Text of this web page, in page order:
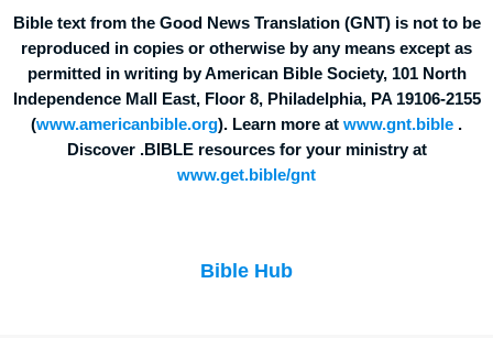
Bible text from the Good News Translation (GNT) is not to be
reproduced in copies or otherwise by any means except as
permitted in writing by American Bible Society, 101 North
Independence Mall East, Floor 8, Philadelphia, PA 19106-2155
(www.americanbible.org). Learn more at www.gnt.bible .
Discover .BIBLE resources for your ministry at
www.get.bible/gnt
Bible Hub